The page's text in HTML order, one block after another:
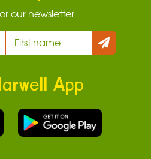
our newsletter
App